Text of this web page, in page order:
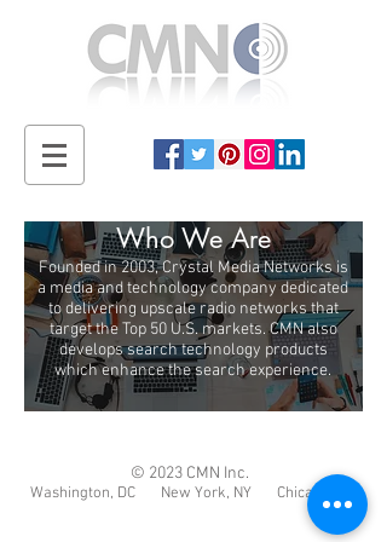
Who We Are
Founded in 2003, Crystal Media Networks is
a media and technology company dedicated
to delivering upscale radio networks that
target the Top 50 U.S. markets. CMN also
develops search technology products
which enhance the search experience.
© 2023 CMN Inc.
Washington, DC New York, NY Chicago, IL